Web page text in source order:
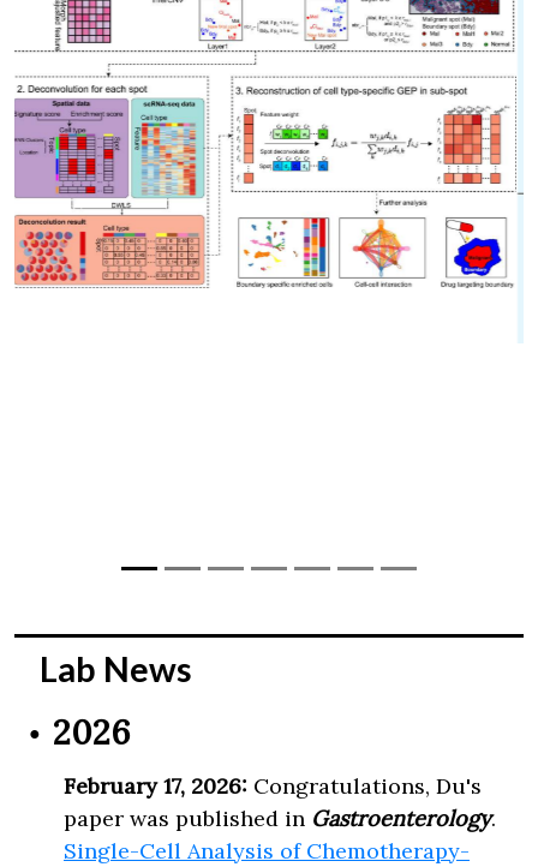
Lab News
2026
February 17, 2026: Congratulations, Du's
paper was published in Gastroenterology.
Single-Cell Analysis of Chemotherapy-